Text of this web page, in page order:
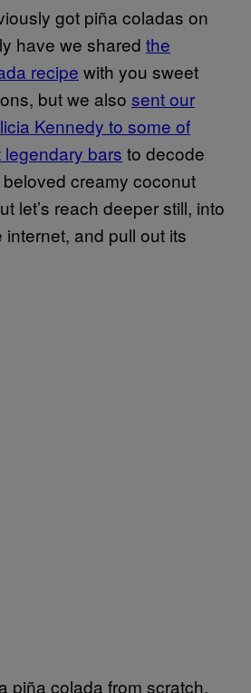
got piña coladas on
have we shared the
recipe with you sweet
but we also sent our
Kennedy to some of
legendary bars to decode
creamy coconut
let’s reach deeper still, into
and pull out its
piña colada from scratch,